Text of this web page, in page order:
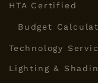
HTA Certified
Budget
Technology
Lighting &